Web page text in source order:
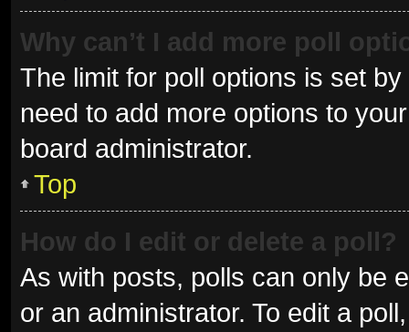
Why can’t I add more poll
The limit for poll options is set
need to add more options to
board administrator.
Top
How do I edit or delete a poll?
As with posts, polls can only be
or an administrator. To edit a